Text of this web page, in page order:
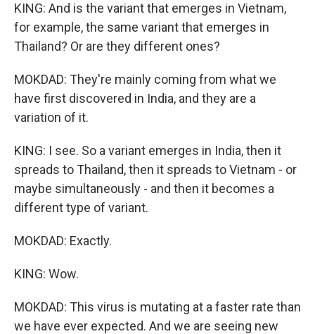
KING: And is the variant that emerges in Vietnam,
for example, the same variant that emerges in
Thailand? Or are they different ones?
MOKDAD: They're mainly coming from what we
have first discovered in India, and they are a
variation of it.
KING: I see. So a variant emerges in India, then it
spreads to Thailand, then it spreads to Vietnam - or
maybe simultaneously - and then it becomes a
different type of variant.
MOKDAD: Exactly.
KING: Wow.
MOKDAD: This virus is mutating at a faster rate than
we have ever expected. And we are seeing new